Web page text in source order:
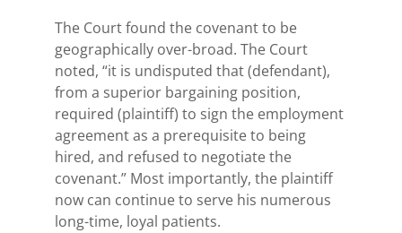
The Court found the covenant to be
geographically over-broad. The Court
noted, “it is undisputed that (defendant),
from a superior bargaining position,
required (plaintiff) to sign the employment
agreement as a prerequisite to being
hired, and refused to negotiate the
covenant.” Most importantly, the plaintiff
now can continue to serve his numerous
long-time, loyal patients.